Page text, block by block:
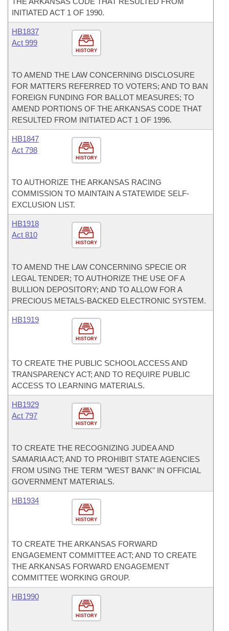
INITIATED ACT 1 OF 1990.
HISTORY
HB1837
Act 999
TO AMEND THE LAW CONCERNING DISCLOSURE
FOR MATTERS REFERRED TO VOTERS; AND TO BAN
FOREIGN FUNDING FOR BALLOT MEASURES; TO
AMEND PORTIONS OF THE ARKANSAS CODE THAT
RESULTED FROM INITIATED ACT 1 OF 1996.
HISTORY
HB1847
Act 798
TO AUTHORIZE THE ARKANSAS RACING
COMMISSION TO MAINTAIN A STATEWIDE SELF-
EXCLUSION LIST.
HISTORY
HB1918
Act 810
TO AMEND THE LAW CONCERNING SPECIE OR
LEGAL TENDER; TO AUTHORIZE THE USE OF A
BULLION DEPOSITORY; AND TO ALLOW FOR A
PRECIOUS METALS-BACKED ELECTRONIC SYSTEM.
HISTORY
HB1919
TO CREATE THE PUBLIC SCHOOL ACCESS AND
TRANSPARENCY ACT; AND TO REQUIRE PUBLIC
ACCESS TO LEARNING MATERIALS.
HISTORY
HB1929
Act 797
TO CREATE THE RECOGNIZING JUDEA AND
SAMARIA ACT; AND TO PROHIBIT STATE AGENCIES
FROM USING THE TERM "WEST BANK" IN OFFICIAL
GOVERNMENT MATERIALS.
HISTORY
HB1934
TO CREATE THE ARKANSAS FORWARD
ENGAGEMENT COMMITTEE ACT; AND TO CREATE
THE ARKANSAS FORWARD ENGAGEMENT
COMMITTEE WORKING GROUP.
HISTORY
HB1990